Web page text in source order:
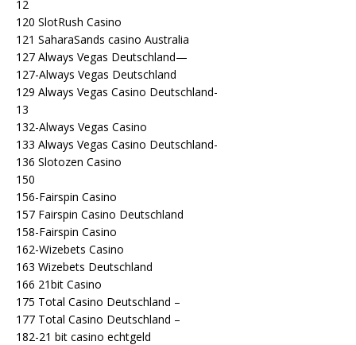
12
120 SlotRush Casino
121 SaharaSands casino Australia
127 Always Vegas Deutschland—
127-Always Vegas Deutschland
129 Always Vegas Casino Deutschland-
13
132-Always Vegas Casino
133 Always Vegas Casino Deutschland-
136 Slotozen Casino
150
156-Fairspin Casino
157 Fairspin Casino Deutschland
158-Fairspin Casino
162-Wizebets Casino
163 Wizebets Deutschland
166 21bit Casino
175 Total Casino Deutschland –
177 Total Casino Deutschland –
182-21 bit casino echtgeld